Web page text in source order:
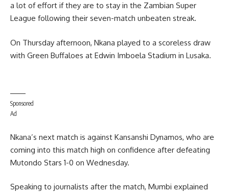
a lot of effort if they are to stay in the Zambian Super
League following their seven-match unbeaten streak.
On Thursday afternoon, Nkana played to a scoreless draw
with Green Buffaloes at Edwin Imboela Stadium in Lusaka.
Sponsored
Ad
Nkana’s next match is against Kansanshi Dynamos, who are
coming into this match high on confidence after defeating
Mutondo Stars 1-0 on Wednesday.
Speaking to journalists after the match, Mumbi explained